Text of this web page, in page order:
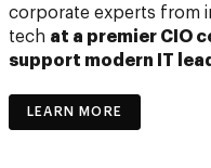
corporate experts from
tech at a premier CIO
support modern IT
LEARN MORE